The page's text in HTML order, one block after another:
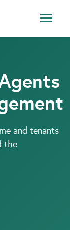
and tenants
the